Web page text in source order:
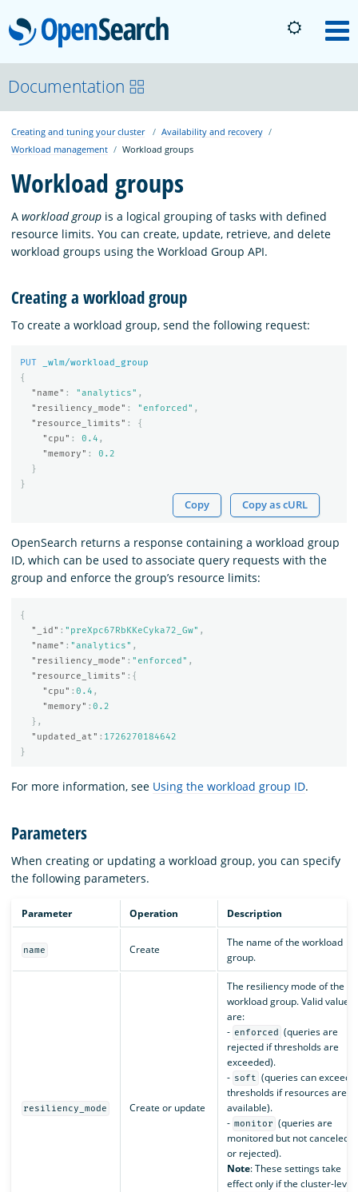
OpenSearch
About
Platform
Community
Documentation
Blog
Download
Documentation
Creating and tuning your cluster
Availability and recovery
Workload management
Workload groups
Workload groups
A workload group is a logical grouping of tasks with defined
resource limits. You can create, update, retrieve, and delete
workload groups using the Workload Group API.
Creating a workload group
To create a workload group, send the following request:
PUT
_wlm/workload_group
{
"name" : "analytics" ,
"resiliency_mode" : "enforced" ,
"resource_limits" :
{
"cpu" : 0.4 ,
"memory" :
0.2
}
}
Copy Copy as cURL
OpenSearch returns a response containing a workload group
ID, which can be used to associate query requests with the
group and enforce the group’s resource limits:
{
"_id" : "preXpc67RbKKeCyka72_Gw" ,
"name" : "analytics" ,
"resiliency_mode" : "enforced" ,
"resource_limits" :{
"cpu" : 0.4 ,
"memory" : 0.2
},
"updated_at" : 1726270184642
}
For more information, see Using the workload group ID.
Parameters
When creating or updating a workload group, you can specify
the following parameters.
Parameter Operation Description
name Create
The name of the workload
group.
resiliency_mode Create or update
The resiliency mode of the
workload group. Valid values
are:
- enforced
(queries are
rejected if thresholds are
exceeded).
- soft (queries can exceed
thresholds if resources are
available).
- monitor (queries are
monitored but not canceled
or rejected).
Note: These settings take
effect only if the cluster-level